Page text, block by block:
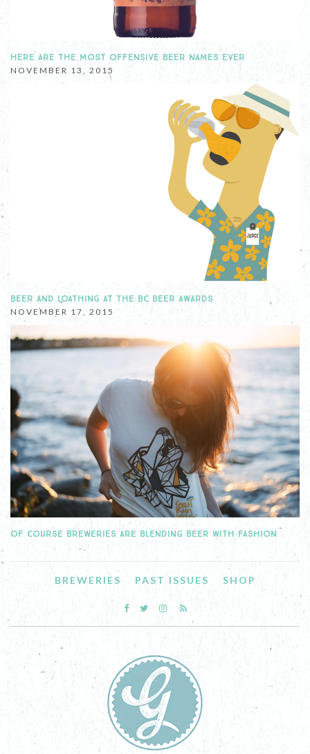
HERE ARE THE MOST OFFENSIVE BEER NAMES EVER
NOVEMBER 13, 2015
BEER AND LOATHING AT THE BC BEER AWARDS
NOVEMBER 17, 2015
OF COURSE BREWERIES ARE BLENDING BEER WITH FASHION
BREWERIES PAST ISSUES SHOP